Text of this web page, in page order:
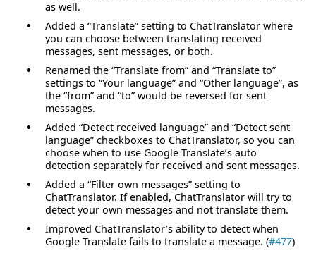
as well.
Added a “Translate” setting to ChatTranslator where
you can choose between translating received
messages, sent messages, or both.
Renamed the “Translate from” and “Translate to”
settings to “Your language” and “Other language”, as
the “from” and “to” would be reversed for sent
messages.
Added “Detect received language” and “Detect sent
language” checkboxes to ChatTranslator, so you can
choose when to use Google Translate’s auto
detection separately for received and sent messages.
Added a “Filter own messages” setting to
ChatTranslator. If enabled, ChatTranslator will try to
detect your own messages and not translate them.
Improved ChatTranslator’s ability to detect when
Google Translate fails to translate a message. (#477)